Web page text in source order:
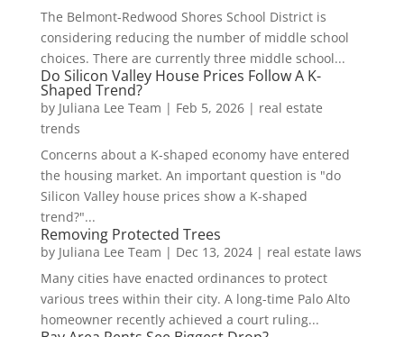
The Belmont-Redwood Shores School District is
considering reducing the number of middle school
choices. There are currently three middle school...
Do Silicon Valley House Prices Follow A K-
Shaped Trend?
by Juliana Lee Team | Feb 5, 2026| real estate
trends
Concerns about a K-shaped economy have entered
the housing market. An important question is "do
Silicon Valley house prices show a K-shaped
trend?"...
Removing Protected Trees
by Juliana Lee Team | Dec 13, 2024| real estate laws
Many cities have enacted ordinances to protect
various trees within their city. A long-time Palo Alto
homeowner recently achieved a court ruling...